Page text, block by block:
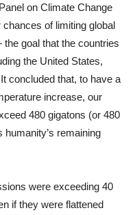
on Climate Change
chances of limiting global
goal that the countries
the United States,
concluded that, to have a
increase, our
480 gigatons (or 480
humanity’s remaining
were exceeding 40
if they were flattened